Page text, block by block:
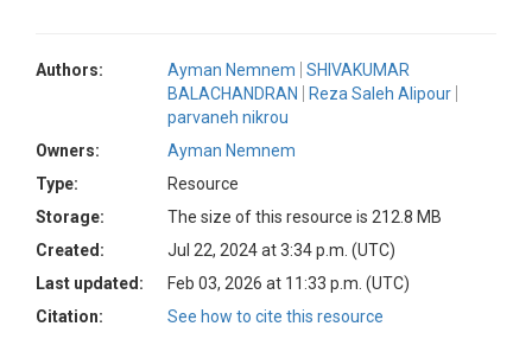
Authors: Ayman Nemnem
SHIVAKUMAR
BALACHANDRAN
Reza Saleh Alipour
parvaneh nikrou
Owners:
Ayman Nemnem
Type:
Resource
Storage:
The size of this resource is 212.8 MB
Created:
Jul 22, 2024 at 3:34 p.m. (UTC)
Last updated:
Feb 03, 2026 at 11:33 p.m. (UTC)
Citation:
See how to cite this resource